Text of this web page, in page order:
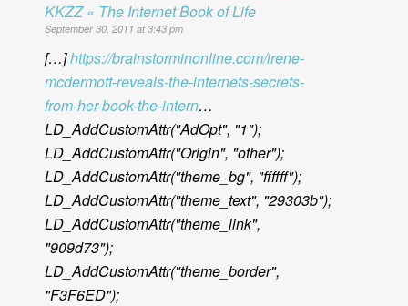
KKZZ « The Internet Book of Life
September 30, 2011 at 3:43 pm
[…]https://brainstorminonline.com/irene-
mcdermott-reveals-the-internets-secrets-
from-her-book-the-intern…
LD_AddCustomAttr("AdOpt", "1");
LD_AddCustomAttr("Origin", "other");
LD_AddCustomAttr("theme_bg", "ffffff");
LD_AddCustomAttr("theme_text", "29303b");
LD_AddCustomAttr("theme_link",
"909d73");
LD_AddCustomAttr("theme_border",
"F3F6ED");